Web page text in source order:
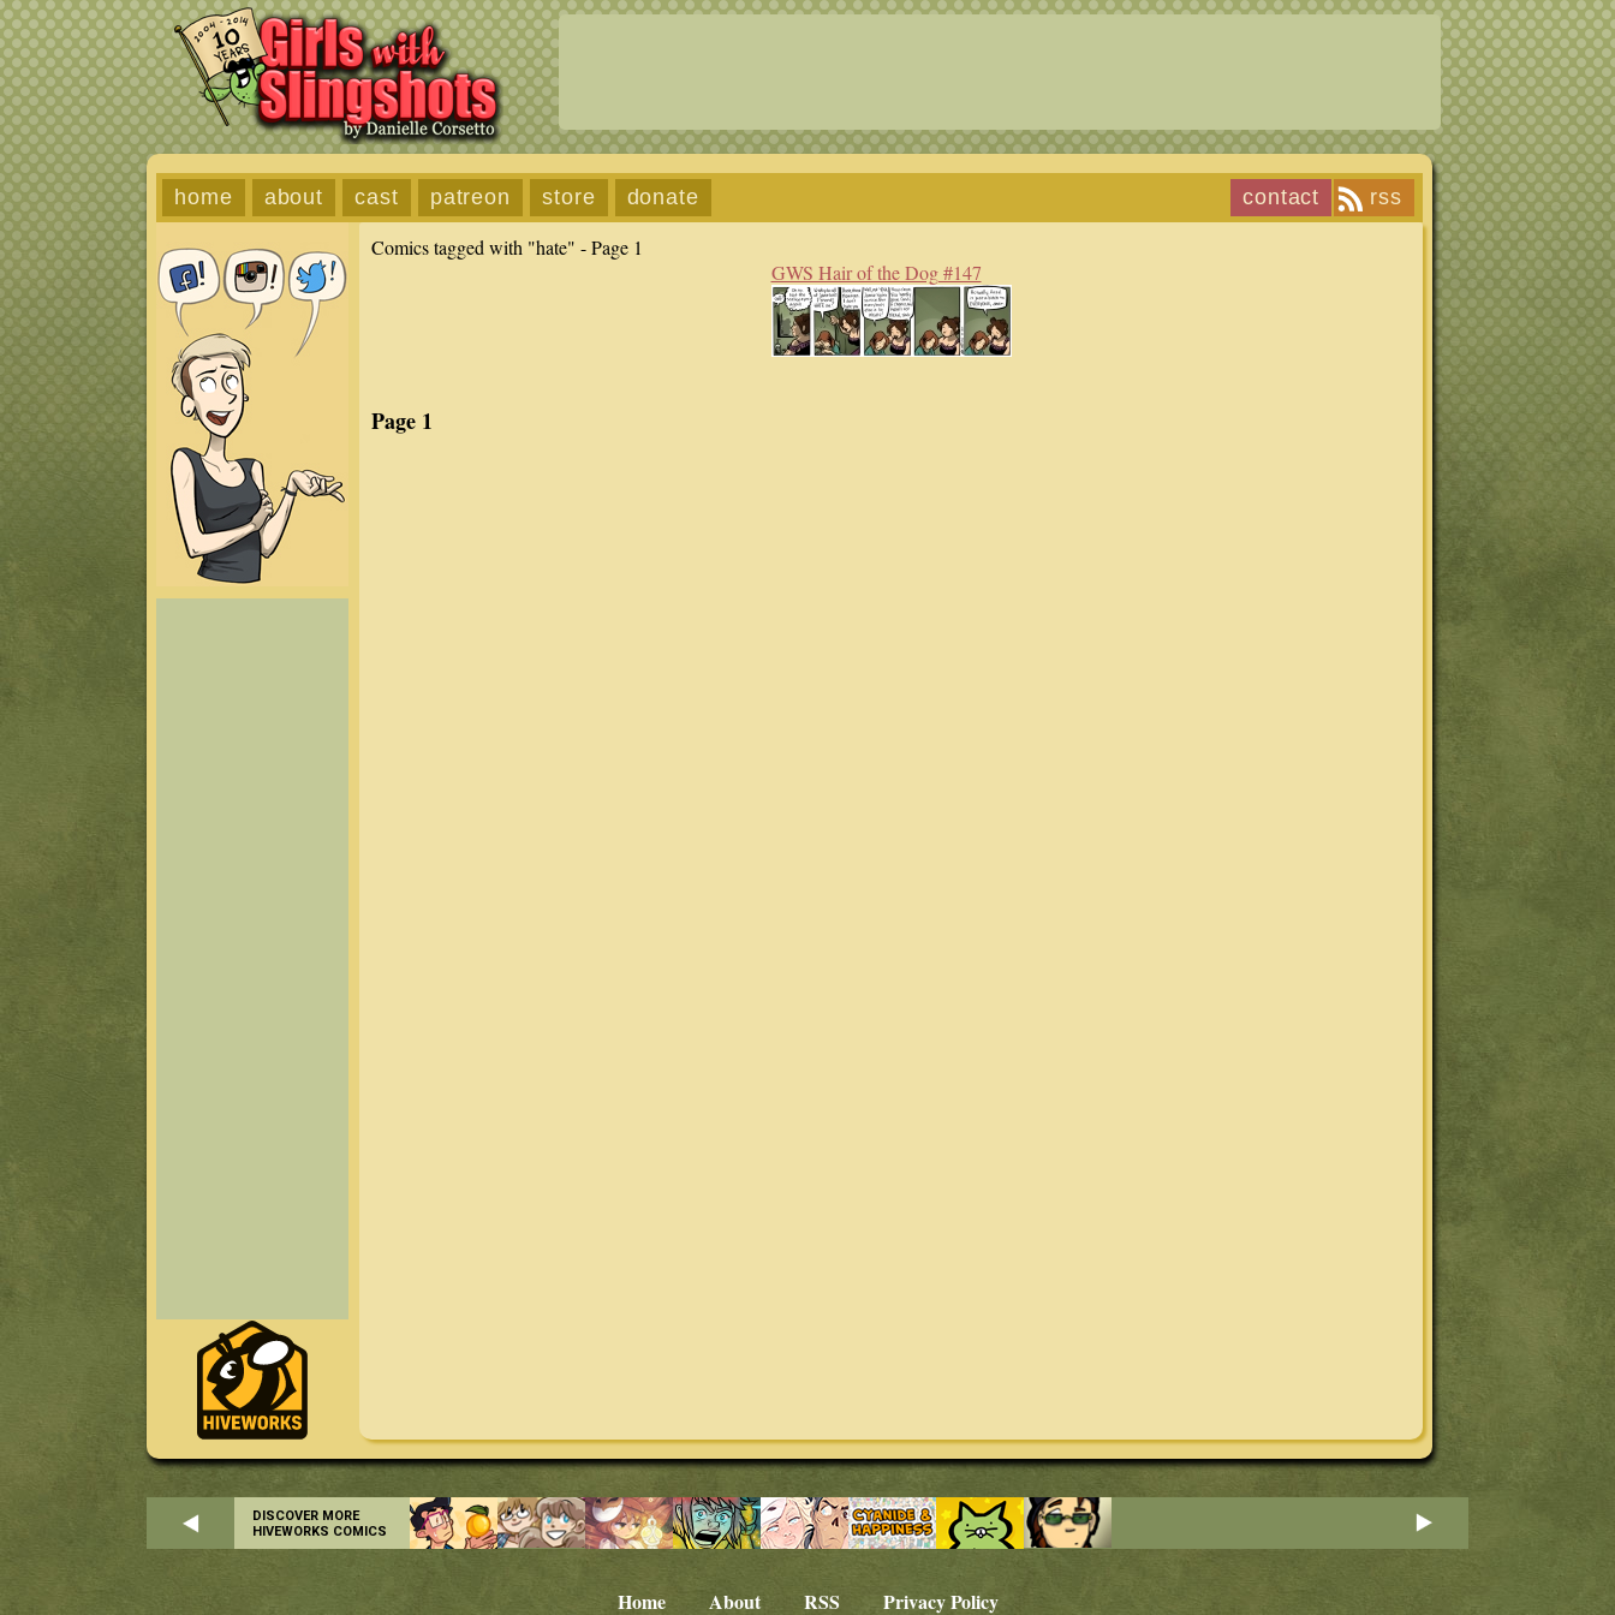
home about cast patreon store donate rss
contact
Comics tagged with "hate" - Page 1
GWS Hair of the Dog #147
Page 1
DISCOVER MORE
HIVEWORKS COMICS
Home About RSS Privacy Policy